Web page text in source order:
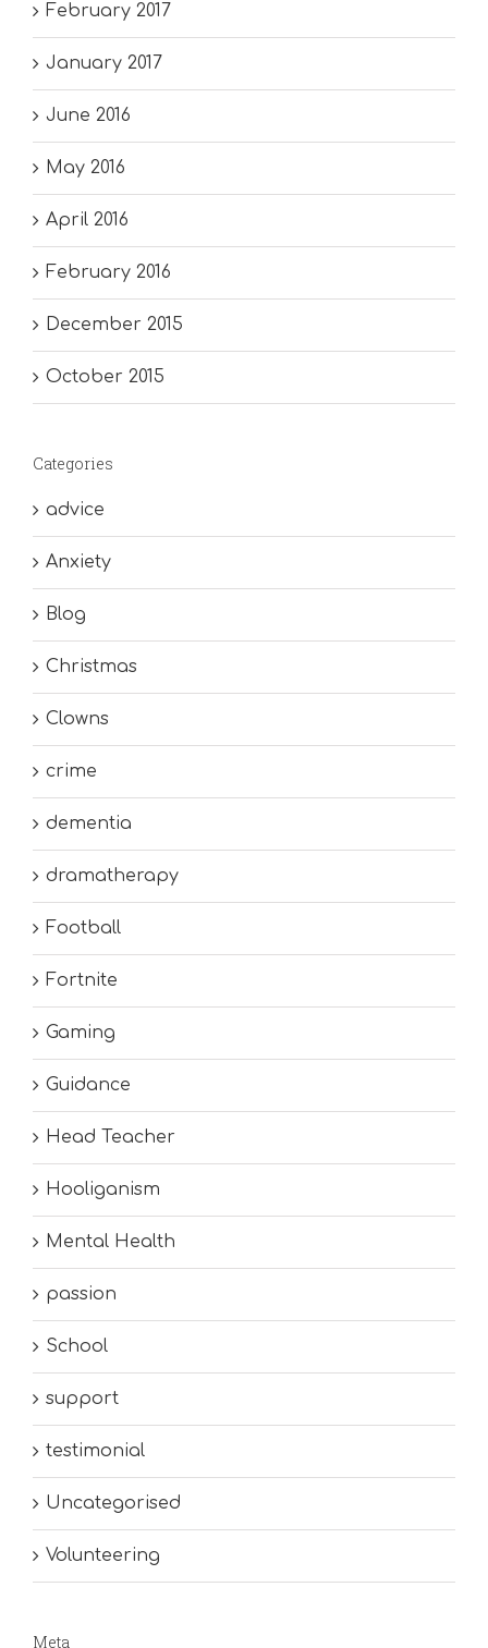
February 2017
January 2017
June 2016
May 2016
April 2016
February 2016
December 2015
October 2015
Categories
advice
Anxiety
Blog
Christmas
Clowns
crime
dementia
dramatherapy
Football
Fortnite
Gaming
Guidance
Head Teacher
Hooliganism
Mental Health
passion
School
support
testimonial
Uncategorised
Volunteering
Meta